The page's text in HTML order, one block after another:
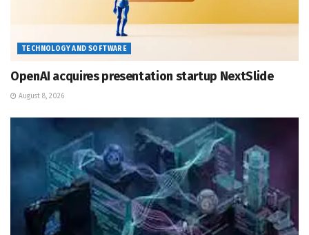
TECHNOLOGY AND SOFTWARE
OpenAI acquires presentation startup NextSlide
August 8, 2026